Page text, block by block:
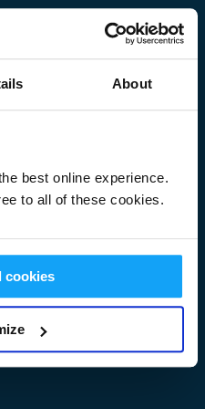
About
best online experience.
to all of these cookies.
cookies